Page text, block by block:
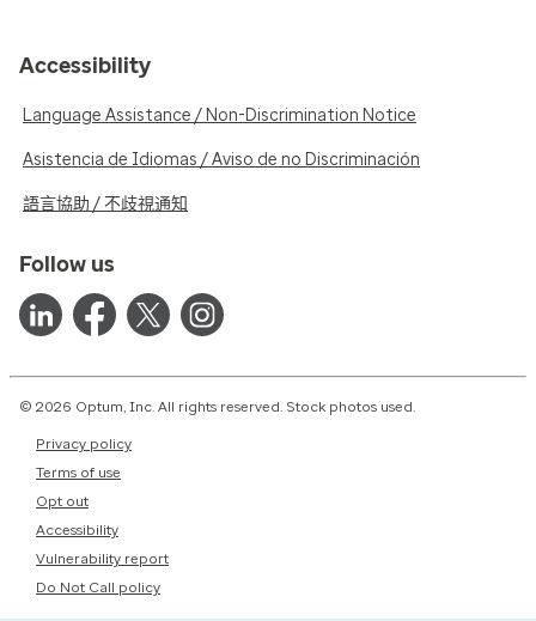
Accessibility
Language Assistance / Non-Discrimination Notice
Asistencia de Idiomas / Aviso de no Discriminación
語言協助 / 不歧視通知
Follow us
© 2026 Optum, Inc. All rights reserved. Stock photos used.
Privacy policy
Terms of use
Opt out
Accessibility
Vulnerability report
Do Not Call policy